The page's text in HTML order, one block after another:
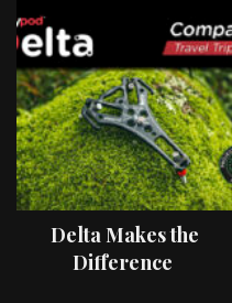
Delta Makes the
Difference